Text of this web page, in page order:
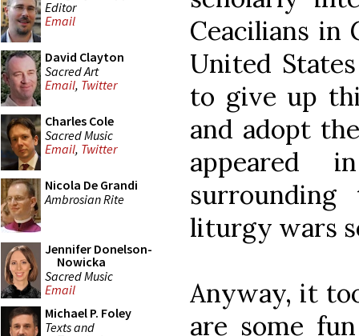
Editor
Email
David Clayton
Sacred Art
Email, Twitter
Charles Cole
Sacred Music
Email, Twitter
Nicola De Grandi
Ambrosian Rite
Jennifer Donelson-
Nowicka
Sacred Music
Email
Michael P. Foley
Texts and
Ceacilians in
United
to give up
and adopt
appeared
liturgy wars
Anyway, it
are some